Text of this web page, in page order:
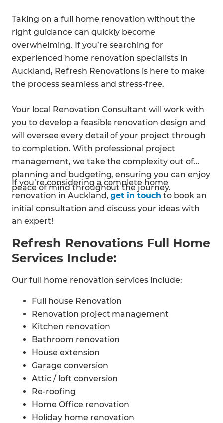
Taking on a full home renovation without the
right guidance can quickly become
overwhelming. If you’re searching for
experienced home renovation specialists in
Auckland, Refresh Renovations is here to make
the process seamless and stress-free.
Your local Renovation Consultant will work with
you to develop a feasible renovation design and
will oversee every detail of your project through
to completion. With professional project
management, we take the complexity out of
planning and budgeting, ensuring you can enjoy
peace of mind throughout the journey.
If you’re considering a complete home
renovation in Auckland, get in touch to book an
initial consultation and discuss your ideas with
an expert!
Refresh Renovations Full Home
Services Include:
Our full home renovation services include:
Full house Renovation
Renovation project management
Kitchen renovation
Bathroom renovation
House extension
Garage conversion
Attic / loft conversion
Re-roofing
Home Office renovation
Holiday home renovation